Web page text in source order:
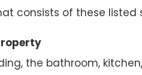
consists of these listed
the bathroom,